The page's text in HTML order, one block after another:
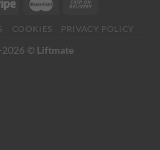
COOKIES PRIVACY POLICY
2026 © Liftmate